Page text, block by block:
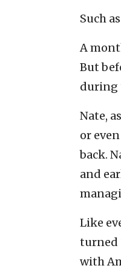
Such
A
But
during
Nate,
or
back.
and
Like
turned
with